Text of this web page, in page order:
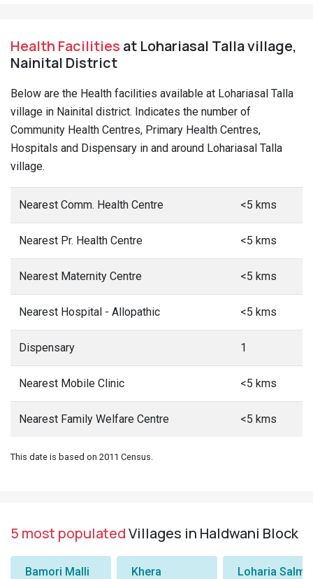
Health Facilities at Lohariasal Talla village,
Nainital District
Below are the Health facilities available at Lohariasal Talla
village in Nainital district. Indicates the number of
Community Health Centres, Primary Health Centres,
Hospitals and Dispensary in and around Lohariasal Talla
village.
Nearest Comm. Health Centre <5 kms
Nearest Pr. Health Centre <5 kms
Nearest Maternity Centre <5 kms
Nearest Hospital - Allopathic <5 kms
Dispensary 1
Nearest Mobile Clinic <5 kms
Nearest Family Welfare Centre <5 kms
This date is based on 2011 Census.
5 most populatedVillages in Haldwani Block
Bamori Malli Khera Loharia